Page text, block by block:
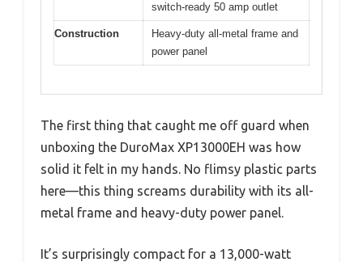
switch-ready 50 amp outlet
Construction
Heavy-duty all-metal frame and
power panel
The first thing that caught me off guard when
unboxing the DuroMax XP13000EH was how
solid it felt in my hands. No flimsy plastic parts
here—this thing screams durability with its all-
metal frame and heavy-duty power panel.
It’s surprisingly compact for a 13,000-watt